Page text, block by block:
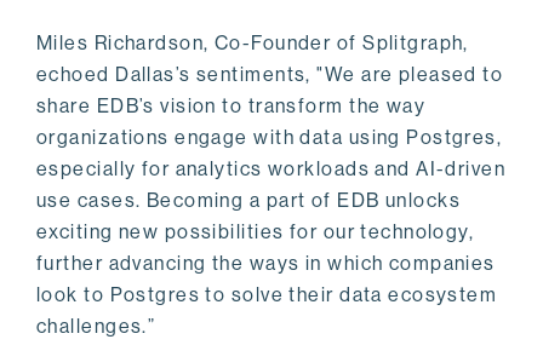
Miles Richardson, Co-Founder of Splitgraph,
echoed Dallas’s sentiments, "We are pleased to
share EDB’s vision to transform the way
organizations engage with data using Postgres,
especially for analytics workloads and AI-driven
use cases. Becoming a part of EDB unlocks
exciting new possibilities for our technology,
further advancing the ways in which companies
look to Postgres to solve their data ecosystem
challenges.”